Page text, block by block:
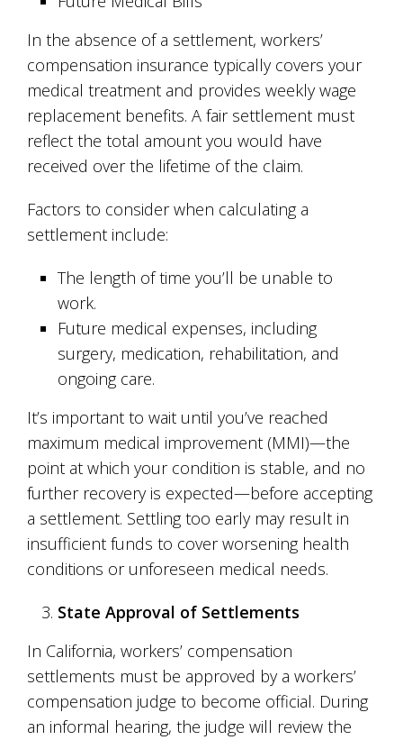
In the absence of a settlement, workers’
compensation insurance typically covers your
medical treatment and provides weekly wage
replacement benefits. A fair settlement must
reflect the total amount you would have
received over the lifetime of the claim.
Factors to consider when calculating a
settlement include:
The length of time you’ll be unable to
work.
Future medical expenses, including
surgery, medication, rehabilitation, and
ongoing care.
It’s important to wait until you’ve reached
maximum medical improvement (MMI)—the
point at which your condition is stable, and no
further recovery is expected—before accepting
a settlement. Settling too early may result in
insufficient funds to cover worsening health
conditions or unforeseen medical needs.
State Approval of Settlements
In California, workers’ compensation
settlements must be approved by a workers’
compensation judge to become official. During
an informal hearing, the judge will review the